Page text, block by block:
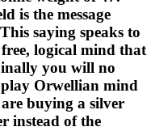
is the message
saying speaks to
logical mind that
you will no
Orwellian mind
buying a silver
instead of the